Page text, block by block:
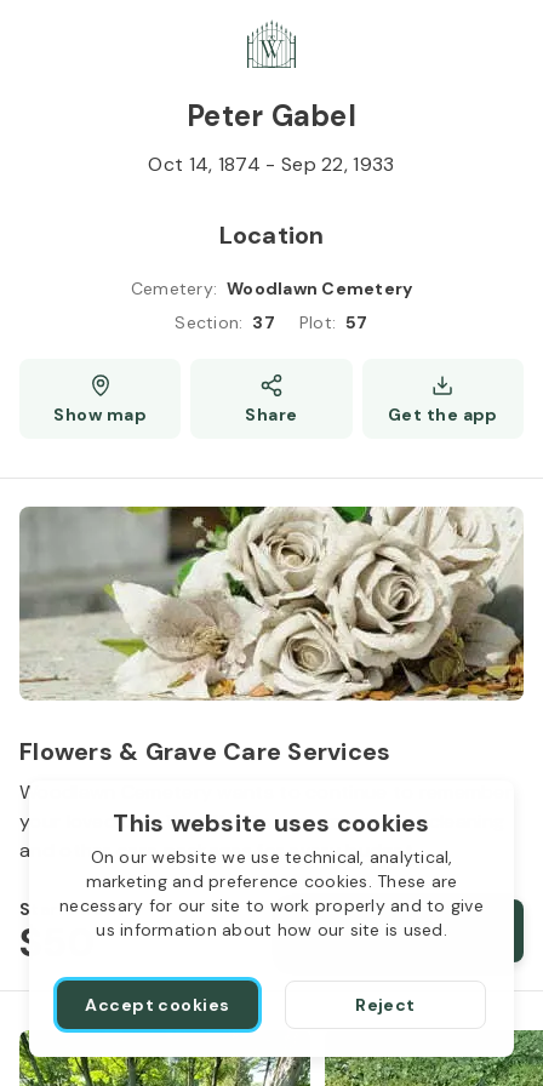
This website uses cookies
On our website we use technical, analytical,
marketing and preference cookies. These are
necessary for our site to work properly and to give
us information about how our site is used.
Accept cookies Reject
Peter Gabel
Oct 14, 1874 - Sep 22, 1933
Location
Cemetery: Woodlawn Cemetery
Section: 37 Plot: 57
Show map Share Get the app
Flowers & Grave Care Services
Woodlawn Cemetery wants to continue to remember
your loved one. We offer flowers, monument cleaning
and other care packages for every budget.
Starts from
$50 Order services